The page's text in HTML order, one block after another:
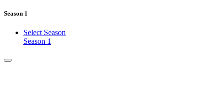
Season 1
Select Season
Season 1